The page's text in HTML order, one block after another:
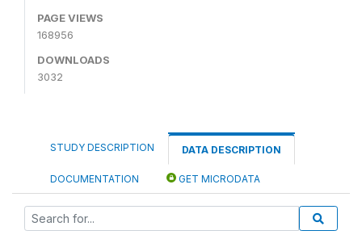
PAGE VIEWS
168956
DOWNLOADS
3032
STUDY DESCRIPTION DATA DESCRIPTION
DOCUMENTATION GET MICRODATA